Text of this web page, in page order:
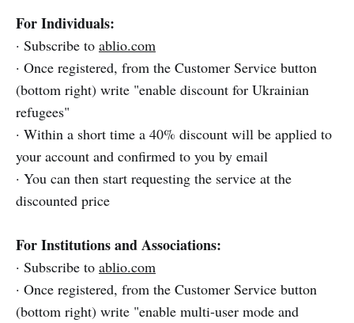
For Individuals:
· Subscribe to ablio.com
· Once registered, from the Customer Service button
(bottom right) write "enable discount for Ukrainian
refugees"
· Within a short time a 40% discount will be applied to
your account and confirmed to you by email
· You can then start requesting the service at the
discounted price
For Institutions and Associations:
· Subscribe to ablio.com
· Once registered, from the Customer Service button
(bottom right) write "enable multi-user mode and